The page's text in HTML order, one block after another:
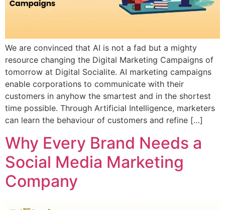
We are convinced that AI is not a fad but a mighty
resource changing the Digital Marketing Campaigns of
tomorrow at Digital Socialite. AI marketing campaigns
enable corporations to communicate with their
customers in anyhow the smartest and in the shortest
time possible. Through Artificial Intelligence, marketers
can learn the behaviour of customers and refine […]
Why Every Brand Needs a
Social Media Marketing
Company